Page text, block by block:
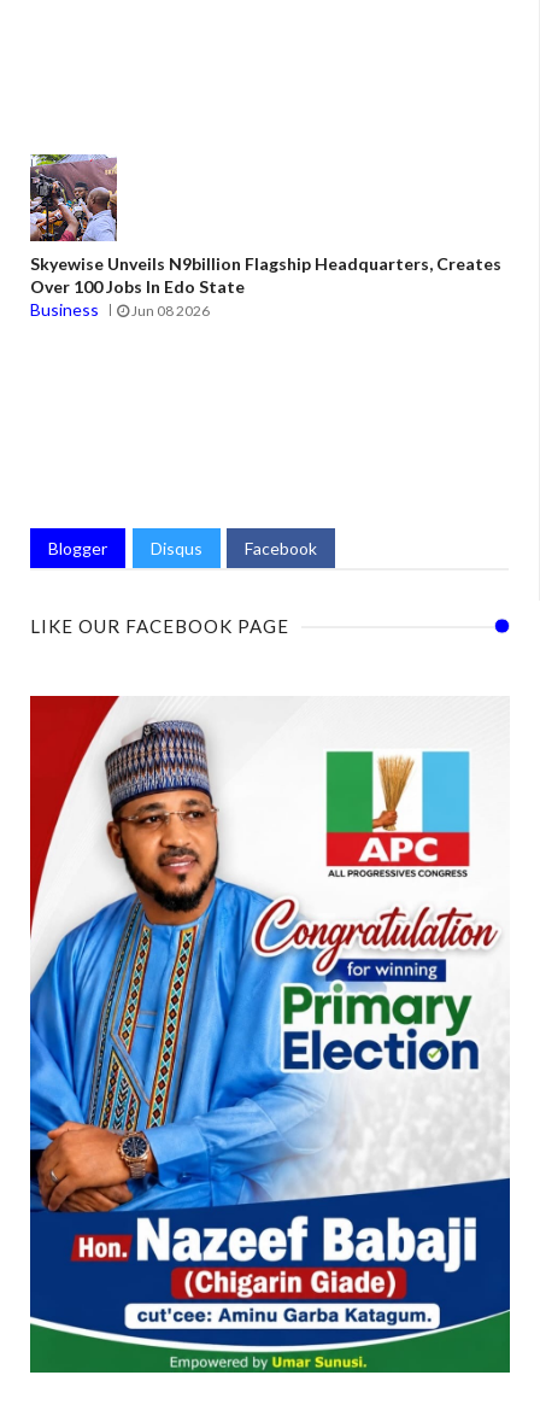
Skyewise Unveils N9billion Flagship Headquarters, Creates
Over 100 Jobs In Edo State
Business
Jun 08 2026
Blogger Disqus Facebook
LIKE OUR FACEBOOK PAGE